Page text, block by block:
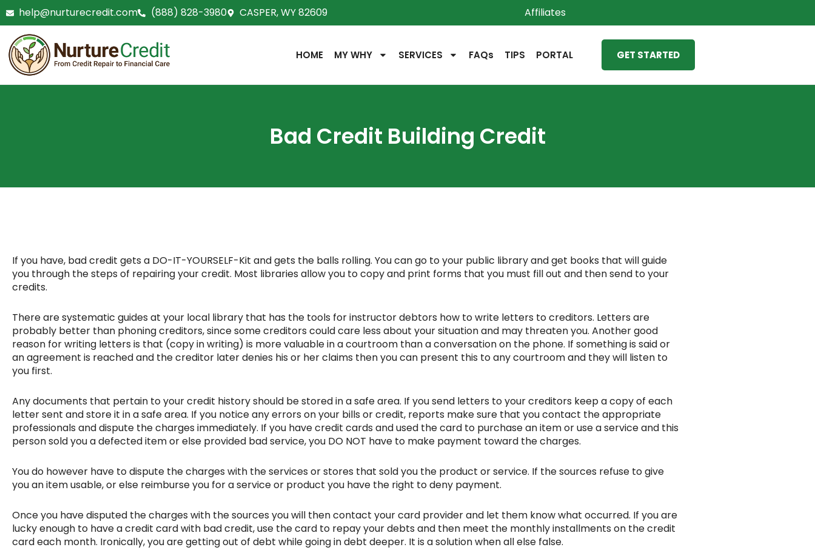
to
content
help@nurturecredit.com (888) 828-3980 CASPER, WY 82609 Affiliates
HOME MY WHY SERVICES FAQs TIPS PORTAL GET STARTED
Bad Credit Building Credit
If you have, bad credit gets a DO-IT-YOURSELF-Kit and gets the balls rolling. You can go to your public library and get books that will guide
you through the steps of repairing your credit. Most libraries allow you to copy and print forms that you must fill out and then send to your
credits.
There are systematic guides at your local library that has the tools for instructor debtors how to write letters to creditors. Letters are
probably better than phoning creditors, since some creditors could care less about your situation and may threaten you. Another good
reason for writing letters is that (copy in writing) is more valuable in a courtroom than a conversation on the phone. If something is said or
an agreement is reached and the creditor later denies his or her claims then you can present this to any courtroom and they will listen to
you first.
Any documents that pertain to your credit history should be stored in a safe area. If you send letters to your creditors keep a copy of each
letter sent and store it in a safe area. If you notice any errors on your bills or credit, reports make sure that you contact the appropriate
professionals and dispute the charges immediately. If you have credit cards and used the card to purchase an item or use a service and this
person sold you a defected item or else provided bad service, you DO NOT have to make payment toward the charges.
You do however have to dispute the charges with the services or stores that sold you the product or service. If the sources refuse to give
you an item usable, or else reimburse you for a service or product you have the right to deny payment.
Once you have disputed the charges with the sources you will then contact your card provider and let them know what occurred. If you are
lucky enough to have a credit card with bad credit, use the card to repay your debts and then meet the monthly installments on the credit
card each month. Ironically, you are getting out of debt while going in debt deeper. It is a solution when all else false.